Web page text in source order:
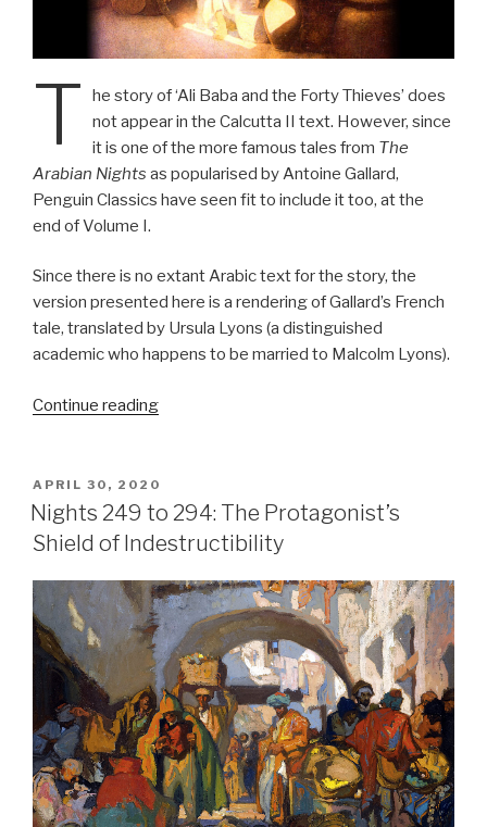
T
he story of ‘Ali Baba and the Forty Thieves’ does
not appear in the Calcutta II text. However, since
it is one of the more famous tales from The
Arabian Nights as popularised by Antoine Gallard,
Penguin Classics have seen fit to include it too, at the
end of Volume I.
Since there is no extant Arabic text for the story, the
version presented here is a rendering of Gallard’s French
tale, translated by Ursula Lyons (a distinguished
academic who happens to be married to Malcolm Lyons).
Continue reading“Ali
the
Forty
Thieves”
POSTED
ON
APRIL 30, 2020
Nights 249 to 294: The Protagonist’s
Shield of Indestructibility